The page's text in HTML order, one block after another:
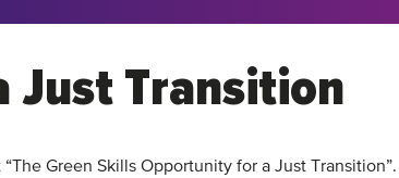
Just Transition
Green Skills Opportunity for a Just Transition”.